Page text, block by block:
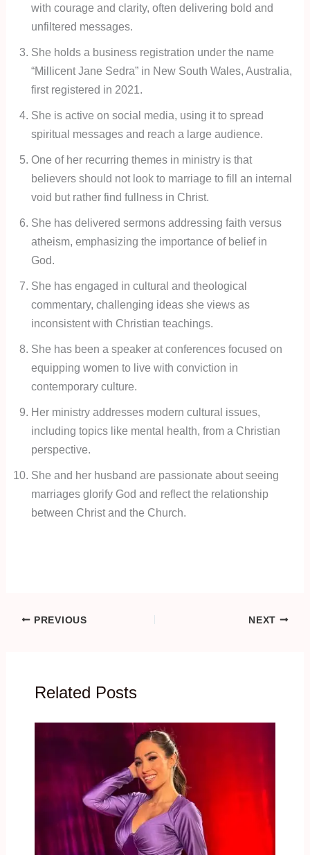
with courage and clarity, often delivering bold and
unfiltered messages.
She holds a business registration under the name
“Millicent Jane Sedra” in New South Wales, Australia,
first registered in 2021.
She is active on social media, using it to spread
spiritual messages and reach a large audience.
One of her recurring themes in ministry is that
believers should not look to marriage to fill an internal
void but rather find fullness in Christ.
She has delivered sermons addressing faith versus
atheism, emphasizing the importance of belief in
God.
She has engaged in cultural and theological
commentary, challenging ideas she views as
inconsistent with Christian teachings.
She has been a speaker at conferences focused on
equipping women to live with conviction in
contemporary culture.
Her ministry addresses modern cultural issues,
including topics like mental health, from a Christian
perspective.
She and her husband are passionate about seeing
marriages glorify God and reflect the relationship
between Christ and the Church.
PREVIOUS NEXT
Related Posts